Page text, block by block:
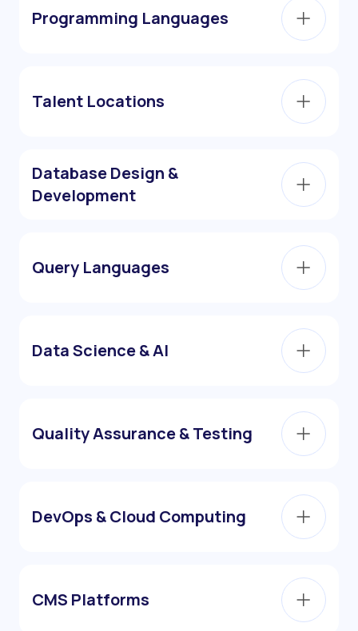
Programming Languages
Talent Locations
Database Design &
Development
Query Languages
Data Science & AI
Quality Assurance & Testing
DevOps & Cloud Computing
CMS Platforms